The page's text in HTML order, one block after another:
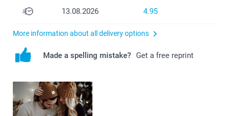
13.08.2026 4.95
More information about all delivery options
Made a spelling mistake? Get a free reprint